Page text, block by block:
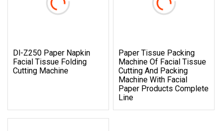
Dl-Z250 Paper Napkin
Facial Tissue Folding
Cutting Machine
Paper Tissue Packing
Machine Of Facial Tissue
Cutting And Packing
Machine With Facial
Paper Products Complete
Line